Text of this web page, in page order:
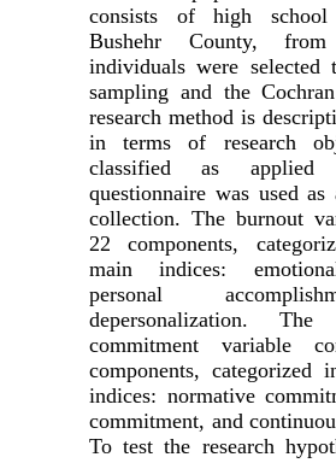
consists of high
Bushehr County,
individuals were selected
sampling and the
research method is
in terms of research
classified as applied
questionnaire was used
collection. The burnout
22 components,
main indices:
personal
depersonalization. The
commitment variable
components, categorized
indices: normative
commitment, and
To test the research